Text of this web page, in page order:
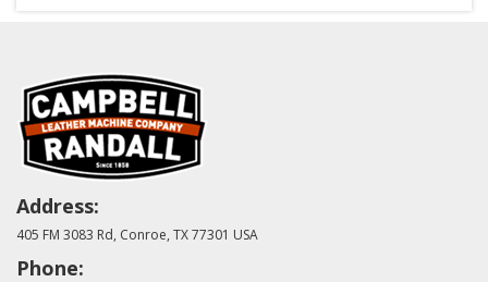
Address:
405 FM 3083 Rd, Conroe, TX 77301 USA
Phone: